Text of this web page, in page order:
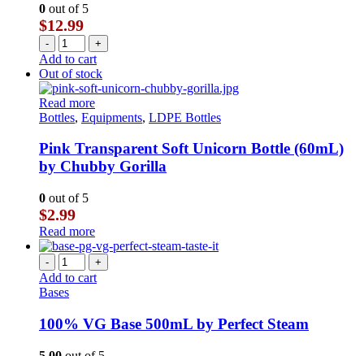
0 out of 5
$12.99
- +
Add to cart
Out of stock
Read more
Bottles, Equipments, LDPE Bottles
Pink Transparent Soft Unicorn Bottle (60mL)
by Chubby Gorilla
0 out of 5
$2.99
Read more
- +
Add to cart
Bases
100% VG Base 500mL by Perfect Steam